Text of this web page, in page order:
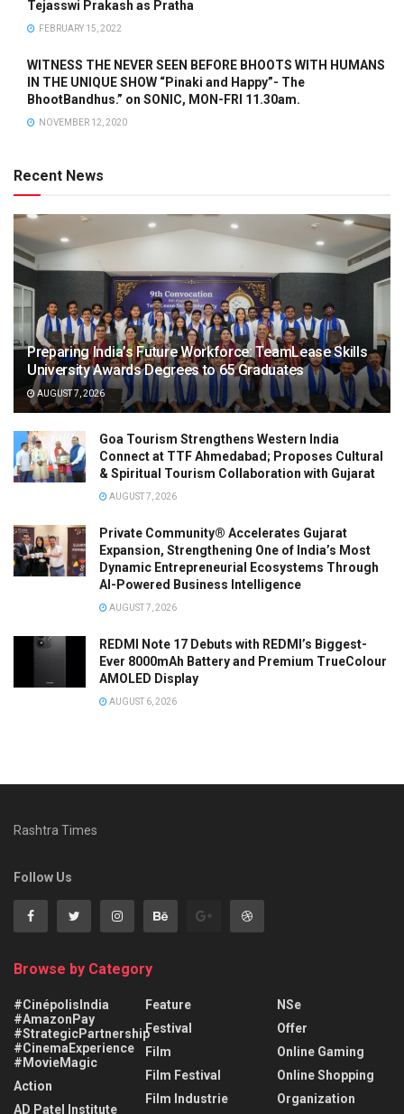
Tejasswi Prakash as Pratha
FEBRUARY 15, 2022
WITNESS THE NEVER SEEN BEFORE BHOOTS WITH HUMANS
IN THE UNIQUE SHOW “Pinaki and Happy”- The
BhootBandhus.” on SONIC, MON-FRI 11.30am.
NOVEMBER 12, 2020
Recent News
Preparing India’s Future Workforce: TeamLease Skills
University Awards Degrees to 65 Graduates
AUGUST 7, 2026
Goa Tourism Strengthens Western India
Connect at TTF Ahmedabad; Proposes Cultural
& Spiritual Tourism Collaboration with Gujarat
AUGUST 7, 2026
Private Community® Accelerates Gujarat
Expansion, Strengthening One of India’s Most
Dynamic Entrepreneurial Ecosystems Through
AI-Powered Business Intelligence
AUGUST 7, 2026
REDMI Note 17 Debuts with REDMI’s Biggest-
Ever 8000mAh Battery and Premium TrueColour
AMOLED Display
AUGUST 6, 2026
Rashtra Times
Follow Us
Browse by Category
#CinépolisIndia
#AmazonPay
#StrategicPartnership
#CinemaExperience
#MovieMagic
Action
AD Patel Institute
Feature
Festival
Film
Film Festival
Film Industrie
NSe
Offer
Online Gaming
Online Shopping
Organization